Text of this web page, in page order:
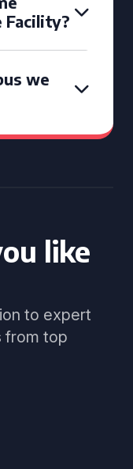
Facility?
we
like
to expert
from top